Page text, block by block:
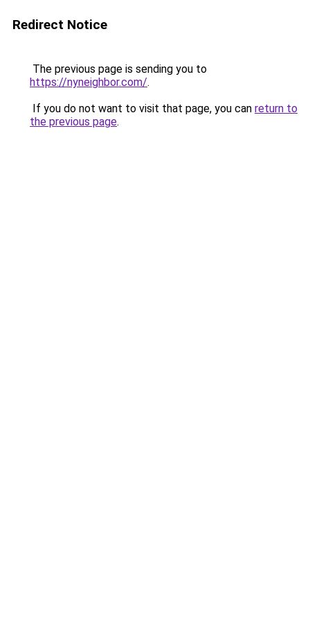
Redirect Notice
The previous page is sending you to
https://nyneighbor.com/.
If you do not want to visit that page, you can return to
the previous page.